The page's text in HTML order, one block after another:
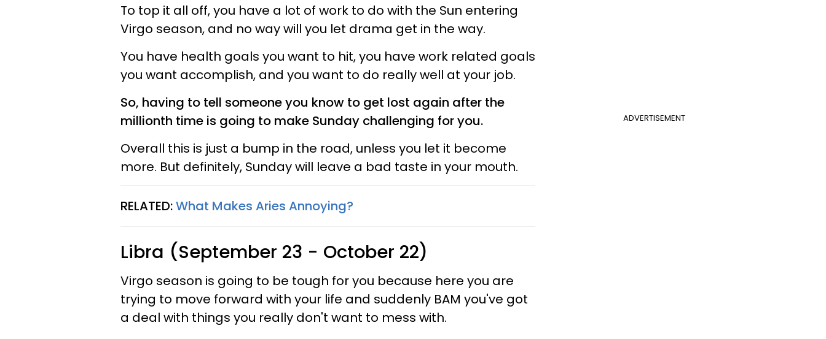
To top it all off, you have a lot of work to do with the Sun entering
Virgo season, and no way will you let drama get in the way.
You have health goals you want to hit, you have work related goals
you want accomplish, and you want to do really well at your job.
ADVERTISEMENT
So, having to tell someone you know to get lost again after the
millionth time is going to make Sunday challenging for you.
Overall this is just a bump in the road, unless you let it become
more. But definitely, Sunday will leave a bad taste in your mouth.
RELATED:What Makes Aries Annoying?
Libra (September 23 - October 22)
Virgo season is going to be tough for you because here you are
trying to move forward with your life and suddenly BAM you've got
a deal with things you really don't want to mess with.